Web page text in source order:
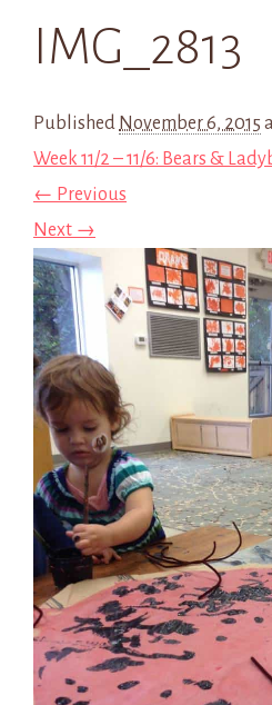
IMG_2813
Published November 6, 2015
Week 11/2 – 11/6: Bears &
← Previous
Next →